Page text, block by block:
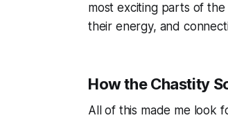
most exciting parts of
their energy, and
How the Chastity
All of this made me look